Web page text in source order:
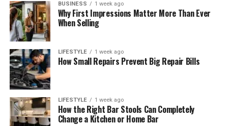
BUSINESS 1 week ago
Why First Impressions Matter More Than Ever
When Selling
LIFESTYLE 1 week ago
How Small Repairs Prevent Big Repair Bills
LIFESTYLE 1 week ago
How the Right Bar Stools Can Completely
Change a Kitchen or Home Bar